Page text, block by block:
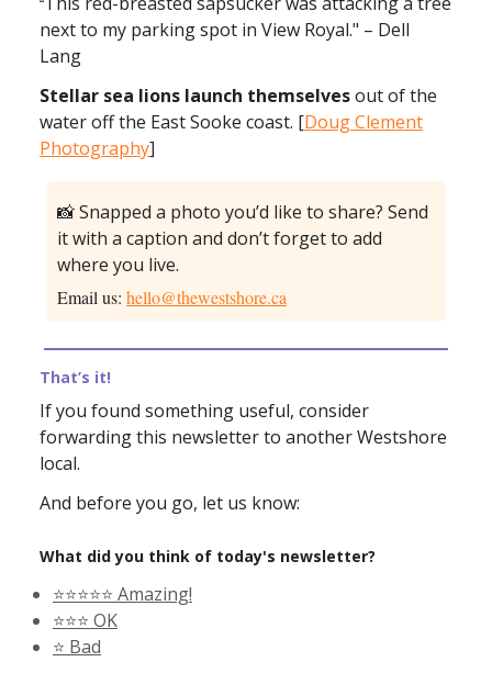
“
next to my parking spot in View Royal." – Dell
Lang
Stellar sea lions launch themselvesout of the
water off the East Sooke coast. [Doug Clement
Photography]
📸 Snapped a photo you’d like to share? Send
it with a caption and don’t forget to add
where you live.
Email us: hello@thewestshore.ca
That’s it!
If you found something useful, consider
forwarding this newsletter to another Westshore
local.
And before you go, let us know:
What did you think of today's newsletter?
⭐️⭐️⭐️⭐️⭐️ Amazing!
⭐️⭐️⭐️ OK
⭐️ Bad